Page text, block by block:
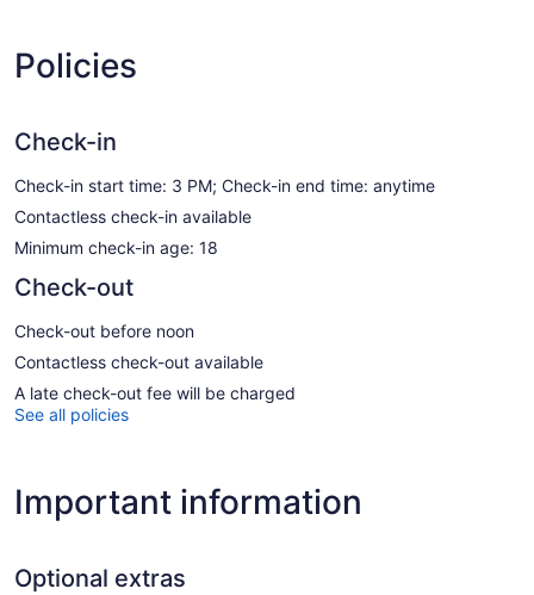
Policies
Check-in
Check-in start time: 3 PM; Check-in end time: anytime
Contactless check-in available
Minimum check-in age: 18
Check-out
Check-out before noon
Contactless check-out available
A late check-out fee will be charged
See all policies
Important information
Optional extras